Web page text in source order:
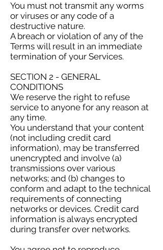
You must not transmit any worms
or viruses or any code of a
destructive nature.
A breach or violation of any of the
Terms will result in an immediate
termination of your Services.
SECTION 2 - GENERAL
CONDITIONS
We reserve the right to refuse
service to anyone for any reason at
any time.
You understand that your content
(not including credit card
information), may be transferred
unencrypted and involve (a)
transmissions over various
networks; and (b) changes to
conform and adapt to the technical
requirements of connecting
networks or devices. Credit card
information is always encrypted
during transfer over networks.